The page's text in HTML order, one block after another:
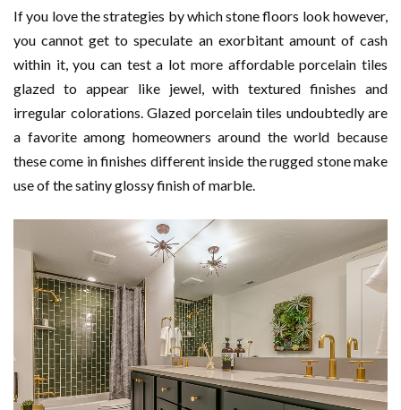
If you love the strategies by which stone floors look however,
you cannot get to speculate an exorbitant amount of cash
within it, you can test a lot more affordable porcelain tiles
glazed to appear like jewel, with textured finishes and
irregular colorations. Glazed porcelain tiles undoubtedly are
a favorite among homeowners around the world because
these come in finishes different inside the rugged stone make
use of the satiny glossy finish of marble.